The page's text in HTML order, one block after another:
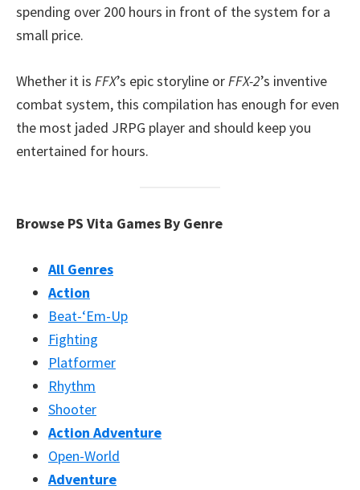
spending over 200 hours in front of the system for a
small price.
Whether it is FFX’s epic storyline orFFX-2’s inventive
combat system, this compilation has enough for even
the most jaded JRPG player and should keep you
entertained for hours.
Browse PS Vita Games By Genre
All Genres
Action
Beat-‘Em-Up
Fighting
Platformer
Rhythm
Shooter
Action Adventure
Open-World
Adventure